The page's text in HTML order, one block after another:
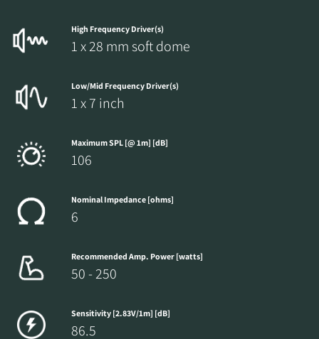
High Frequency Driver(s)
1 x 28 mm soft dome
Low/Mid Frequency Driver(s)
1 x 7 inch
Maximum SPL [@ 1m] [dB]
106
Nominal Impedance [ohms]
6
Recommended Amp. Power [watts]
50 - 250
Sensitivity [2.83V/1m] [dB]
86.5